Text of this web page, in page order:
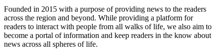
Founded in 2015 with a purpose of providing news to the readers
across the region and beyond. While providing a platform for
readers to interact with people from all walks of life, we also aim to
become a portal of information and keep readers in the know about
news across all spheres of life.